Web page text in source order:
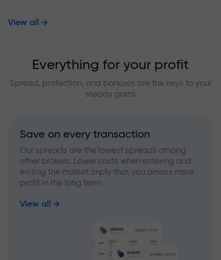
View all
Everything for your profit
Spread, protection, and bonuses are the keys to your
steady gains
Save on every transaction
Our spreads are the lowest spreads among
other brokers. Lower costs when entering and
exiting the market imply that you amass more
profit in the long term
View all